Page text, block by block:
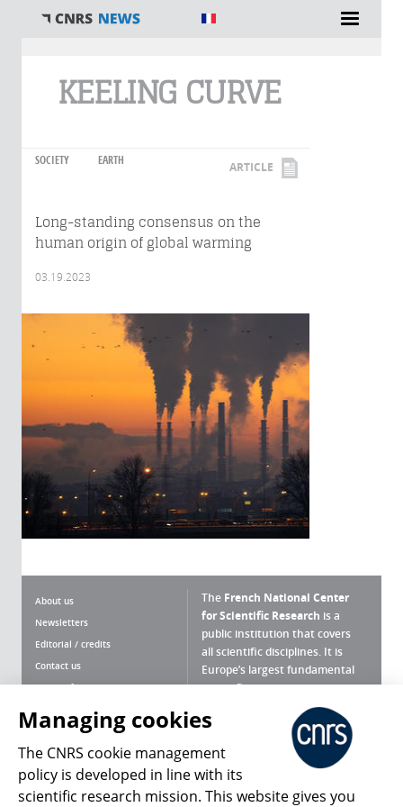
KEELING CURVE
SOCIETY EARTH ARTICLE
Long-standing consensus on the
human origin of global warming
03.19.2023
About us
Newsletters
Editorial / credits
Contact us
Terms of use
Personal data
Magazine archives
The French National Center
for Scientific Research is a
public institution that covers
all scientific disciplines. It is
Europe’s largest fundamental
scientific agency.
What is the CNRS ?
Press Room
Managing cookies
The CNRS cookie management
policy is developed in line with its
scientific research mission. This website gives you